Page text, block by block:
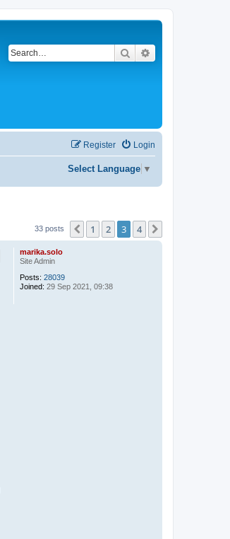
Search
Login
Register
Select Language ▼
33 posts Previous
1 2 3 4
marika.solo
Site Admin
Posts: 28039
Joined: 29 Sep 2021, 09:38